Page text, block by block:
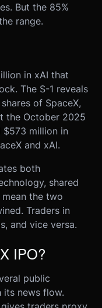
But the 85%
range.
in xAI that
The S-1 reveals
of SpaceX,
the October 2025
$573 million in
and xAI.
both
shared
the two
Traders in
and vice versa.
IPO?
public
its news flow.